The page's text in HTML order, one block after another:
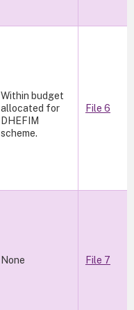
Within budget
allocated for
DHEFIM
scheme.
File 6
None File 7